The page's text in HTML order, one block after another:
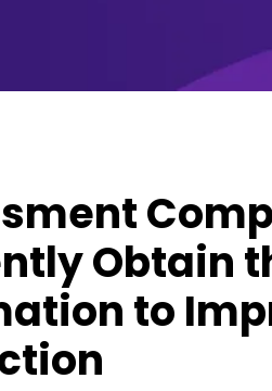
Obtain
to